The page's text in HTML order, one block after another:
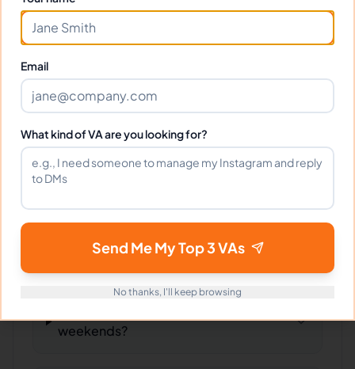
Frequently Asked Questions about
Reynaldo C.
Can I interview Reynaldo before
hiring?
weekends?
Email
What kind of VA are you looking for?
Send Me My Top 3 VAs
No thanks, I'll keep browsing